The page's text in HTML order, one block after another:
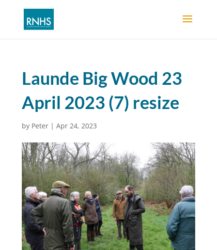
Launde Big Wood 23
April 2023 (7) resize
by Peter| Apr 24, 2023